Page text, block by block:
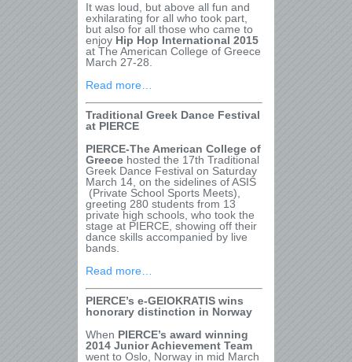
It was loud, but above all fun and
exhilarating for all who took part,
but also for all those who came to
enjoy Hip Hop International 2015
at The American College of Greece
March 27-28.
Read more…
Traditional Greek Dance Festival
at PIERCE
PIERCE-The American College of
Greece hosted the 17th Traditional
Greek Dance Festival on Saturday
March 14, on the sidelines of ASIS
(Private School Sports Meets),
greeting 280 students from 13
private high schools, who took the
stage at PIERCE, showing off their
dance skills accompanied by live
bands.
Read more…
PIERCE’s e-GEIOKRATIS wins
honorary distinction in Norway
When PIERCE’s award winning
2014 Junior Achievement Team
went to Oslo, Norway in mid March